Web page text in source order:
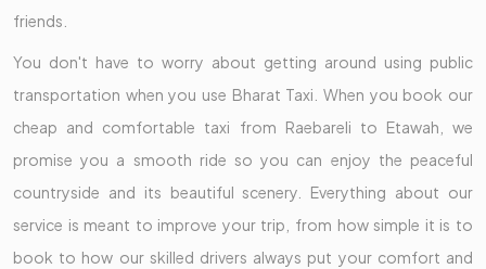
friends.
You don't have to worry about getting around using public
transportation when you use Bharat Taxi. When you book our
cheap and comfortable taxi from Raebareli to Etawah, we
promise you a smooth ride so you can enjoy the peaceful
countryside and its beautiful scenery. Everything about our
service is meant to improve your trip, from how simple it is to
book to how our skilled drivers always put your comfort and